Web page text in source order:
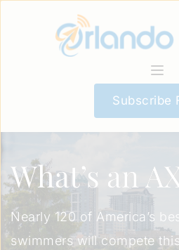
Subscribe
What’s an
Nearly 120 of America’s
swimmers will compete